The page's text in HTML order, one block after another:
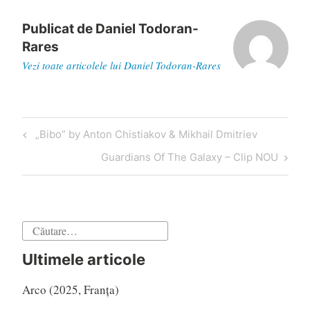
Publicat de Daniel Todoran-
Rares
Vezi toate articolele lui Daniel Todoran-Rares
Navigare
Articol
„Bibo” by Anton Chistiakov & Mikhail Dmitriev
Articol
următor
Guardians Of The Galaxy – Clip NOU
Caută
Ultimele articole
Arco (2025, Franța)